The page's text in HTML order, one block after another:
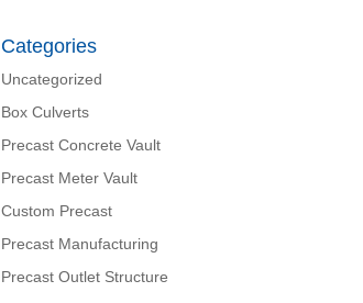
Categories
Uncategorized
Box Culverts
Precast Concrete Vault
Precast Meter Vault
Custom Precast
Precast Manufacturing
Precast Outlet Structure